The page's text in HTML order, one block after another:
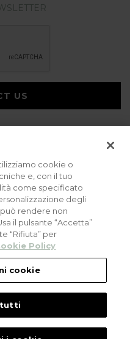
US
policy Careers
M. Serenari 20 - 40013 Castel
051 4188411
di Bologna: 03464321201. REA BO
11.500.000,00
Powered by Xperience
cookie o
e, con il tuo
come specificato
degli
rendere non
il pulsante “Accetta”
“Rifiuta” per
Policy
cookie
tutti